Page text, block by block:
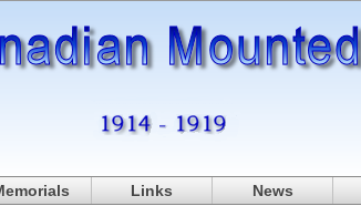
Links News